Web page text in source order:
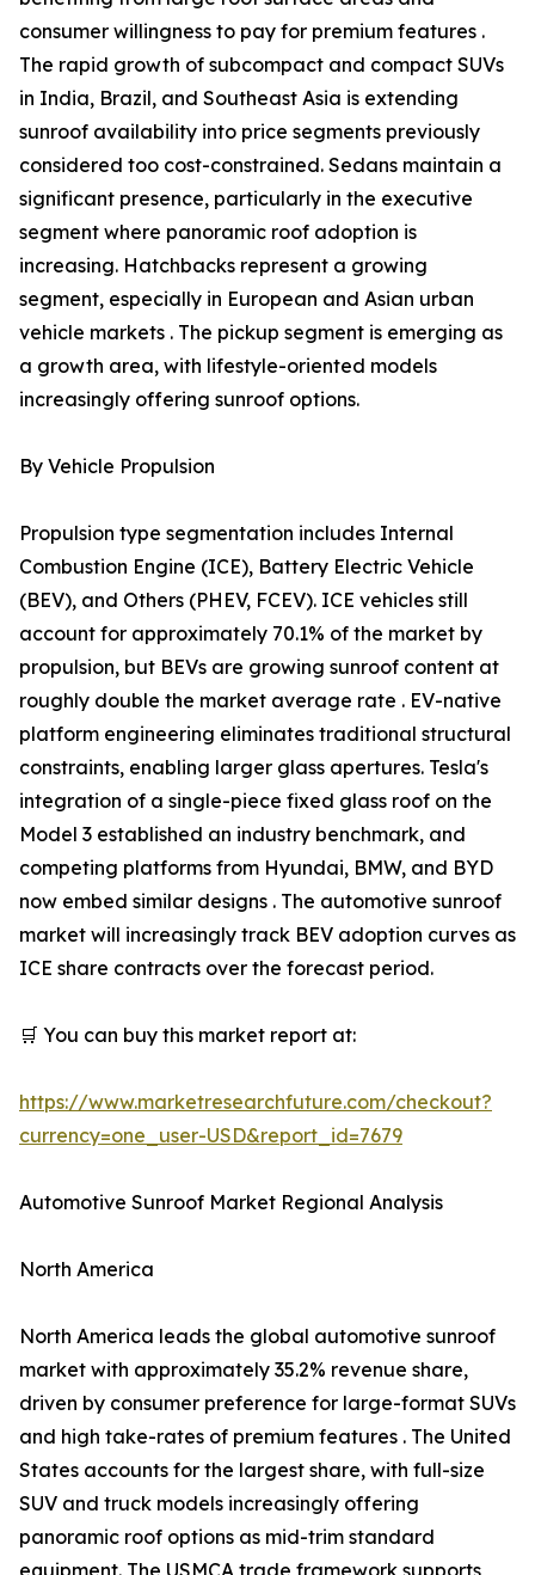
consumer willingness to pay for premium features .
The rapid growth of subcompact and compact SUVs
in India, Brazil, and Southeast Asia is extending
sunroof availability into price segments previously
considered too cost-constrained. Sedans maintain a
significant presence, particularly in the executive
segment where panoramic roof adoption is
increasing. Hatchbacks represent a growing
segment, especially in European and Asian urban
vehicle markets . The pickup segment is emerging as
a growth area, with lifestyle-oriented models
increasingly offering sunroof options.
By Vehicle Propulsion
Propulsion type segmentation includes Internal
Combustion Engine (ICE), Battery Electric Vehicle
(BEV), and Others (PHEV, FCEV). ICE vehicles still
account for approximately 70.1% of the market by
propulsion, but BEVs are growing sunroof content at
roughly double the market average rate . EV-native
platform engineering eliminates traditional structural
constraints, enabling larger glass apertures. Tesla's
integration of a single-piece fixed glass roof on the
Model 3 established an industry benchmark, and
competing platforms from Hyundai, BMW, and BYD
now embed similar designs . The automotive sunroof
market will increasingly track BEV adoption curves as
ICE share contracts over the forecast period.
🛒 You can buy this market report at:
https://www.marketresearchfuture.com/checkout?
currency=one_user-USD&report_id=7679
Automotive Sunroof Market Regional Analysis
North America
North America leads the global automotive sunroof
market with approximately 35.2% revenue share,
driven by consumer preference for large-format SUVs
and high take-rates of premium features . The United
States accounts for the largest share, with full-size
SUV and truck models increasingly offering
panoramic roof options as mid-trim standard